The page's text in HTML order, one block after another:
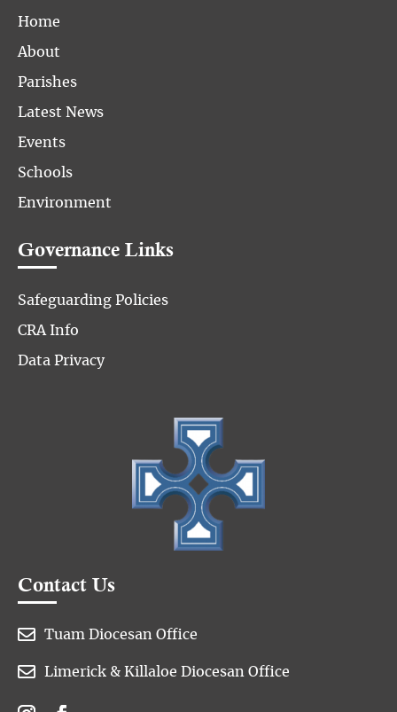
Home
About
Parishes
Latest News
Events
Schools
Environment
Governance Links
Safeguarding Policies
CRA Info
Data Privacy
Contact Us
 Tuam Diocesan Office
 Limerick & Killaloe Diocesan Office